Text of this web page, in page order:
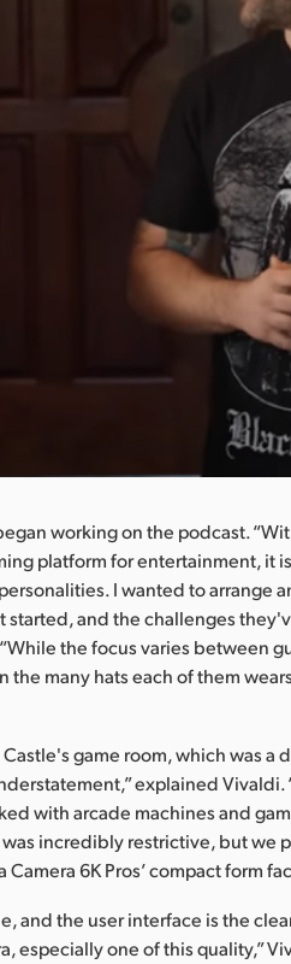
working on the podcast.
platform for entertainment, it
I wanted to arrange
started, and the challenges
the focus varies between
the many hats each of them
game room, which was a
explained
with arcade machines and
incredibly restrictive, but we
6K Pros’ compact form
and the user interface is the
especially one of this quality,”